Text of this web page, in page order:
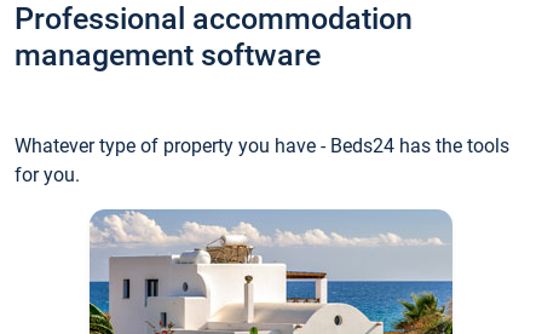
Professional accommodation
management software
Whatever type of property you have - Beds24 has the tools
for you.